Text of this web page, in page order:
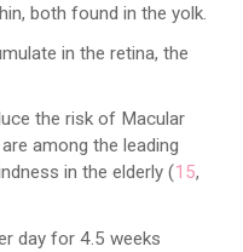
both found in the yolk.
in the retina, the
the risk of Macular
among the leading
in the elderly (15,
day for 4.5 weeks